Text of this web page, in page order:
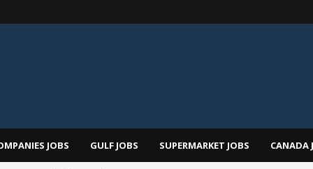
JOBS GULF JOBS SUPERMARKET JOBS CANADA